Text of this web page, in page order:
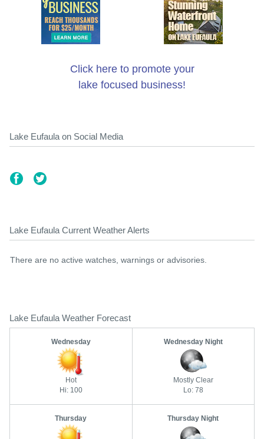
Click here to promote your
lake focused business!
Lake Eufaula on Social Media
Lake Eufaula Current Weather Alerts
There are no active watches, warnings or advisories.
Lake Eufaula Weather Forecast
Wednesday
Hot
Hi: 100
Wednesday Night
Mostly Clear
Lo: 78
Thursday Thursday Night